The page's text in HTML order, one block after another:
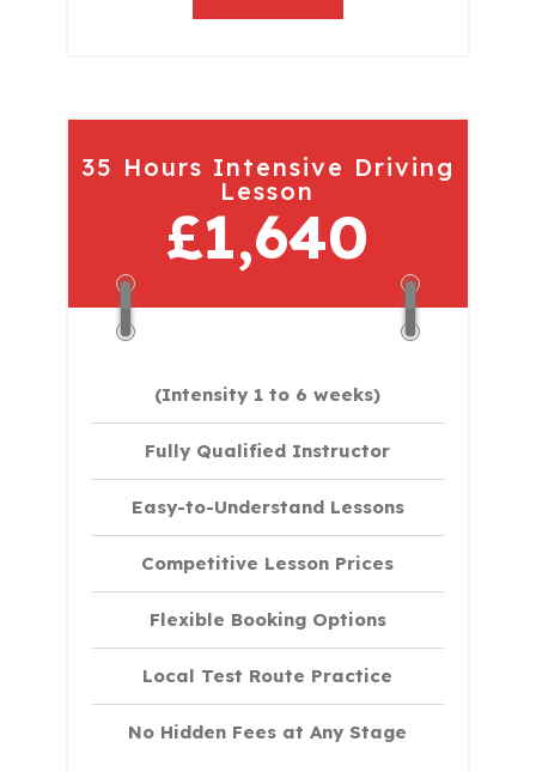
35 Hours Intensive Driving
Lesson
£1,640
(Intensity 1 to 6 weeks)
Fully Qualified Instructor
Easy-to-Understand Lessons
Competitive Lesson Prices
Flexible Booking Options
Local Test Route Practice
No Hidden Fees at Any Stage